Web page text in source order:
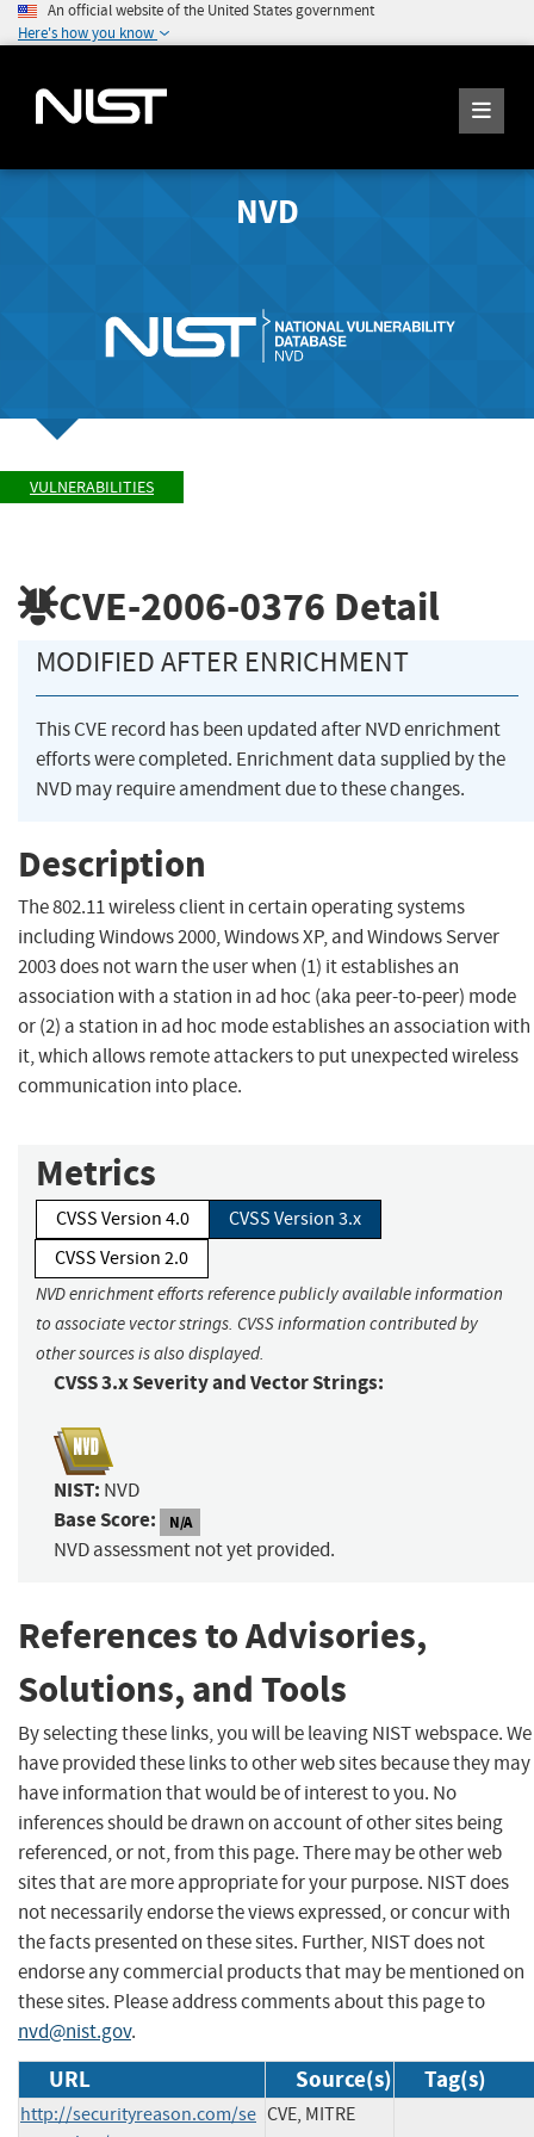
An official website of the United States government
Here's how you know
NVD
VULNERABILITIES
CVE-2006-0376 Detail
MODIFIED AFTER ENRICHMENT
This CVE record has been updated after NVD enrichment
efforts were completed. Enrichment data supplied by the
NVD may require amendment due to these changes.
Description
The 802.11 wireless client in certain operating systems
including Windows 2000, Windows XP, and Windows Server
2003 does not warn the user when (1) it establishes an
association with a station in ad hoc (aka peer-to-peer) mode
or (2) a station in ad hoc mode establishes an association with
it, which allows remote attackers to put unexpected wireless
communication into place.
Metrics
CVSS Version 4.0
CVSS Version 3.x
CVSS Version 2.0
NVD enrichment efforts reference publicly available information
to associate vector strings. CVSS information contributed by
other sources is also displayed.
CVSS 3.x Severity and Vector Strings:
NIST: NVD
Base Score: N/A
NVD assessment not yet provided.
References to Advisories,
Solutions, and Tools
By selecting these links, you will be leaving NIST webspace. We
have provided these links to other web sites because they may
have information that would be of interest to you. No
inferences should be drawn on account of other sites being
referenced, or not, from this page. There may be other web
sites that are more appropriate for your purpose. NIST does
not necessarily endorse the views expressed, or concur with
the facts presented on these sites. Further, NIST does not
endorse any commercial products that may be mentioned on
these sites. Please address comments about this page to
nvd@nist.gov.
URL Source(s) Tag(s)
http://securityreason.com/se CVE, MITRE